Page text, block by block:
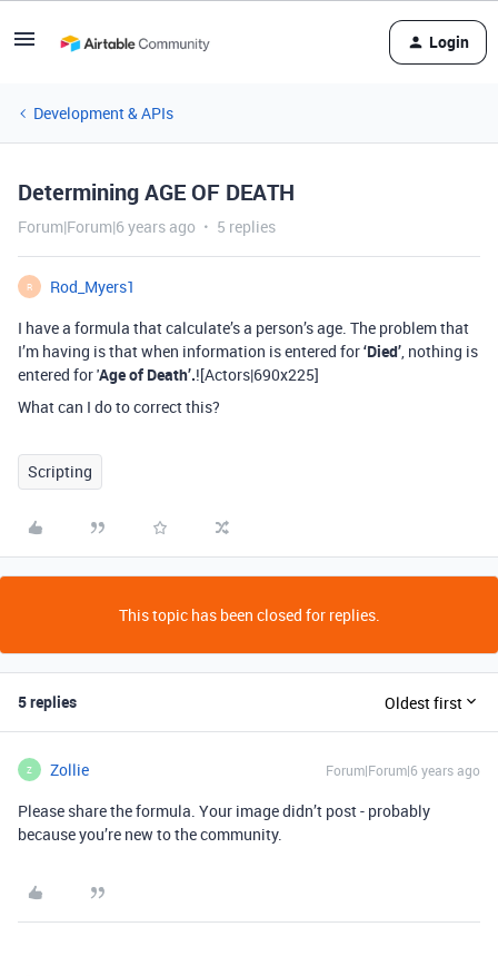
Login
Development & APIs
Determining AGE OF DEATH
Forum|Forum|6 years ago 5 replies
R
Rod_Myers1
I have a formula that calculate’s a person’s age. The problem that
I’m having is that when information is entered for‘Died’, nothing is
entered for 'Age of Death’.![Actors|690x225]
What can I do to correct this?
Scripting
This topic has been closed for replies.
5 replies Oldest first
Z Zollie Forum|Forum|6 years ago
Please share the formula. Your image didn’t post - probably
because you’re new to the community.